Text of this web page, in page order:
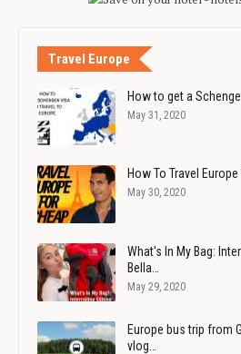
Travel Europe
How to get a
May 31, 2020
How To Travel Europe
May 30, 2020
What's In My Bag:
Bella…
May 29, 2020
Europe bus trip from
vlog…